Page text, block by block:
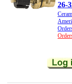
26-